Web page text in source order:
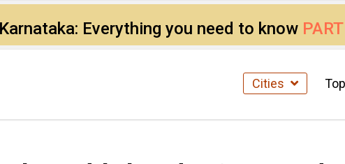
Everything you need to know
Cities